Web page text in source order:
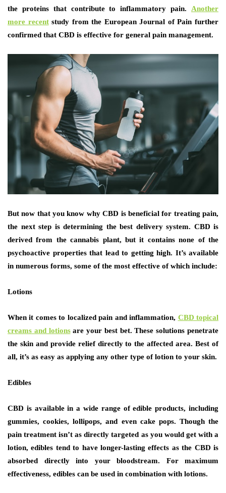
the proteins that contribute to inflammatory pain. Another
more recentstudy from the European Journal of Pain further
confirmed that CBD is effective for general pain management.
But now that you know why CBD is beneficial for treating pain,
the next step is determining the best delivery system. CBD is
derived from the cannabis plant, but it contains none of the
psychoactive properties that lead to getting high. It’s available
in numerous forms, some of the most effective of which include:
Lotions
When it comes to localized pain and inflammation, CBD topical
creams and lotionsare your best bet. These solutions penetrate
the skin and provide relief directly to the affected area. Best of
all, it’s as easy as applying any other type of lotion to your skin.
Edibles
CBD is available in a wide range of edible products, including
gummies, cookies, lollipops, and even cake pops. Though the
pain treatment isn’t as directly targeted as you would get with a
lotion, edibles tend to have longer-lasting effects as the CBD is
absorbed directly into your bloodstream. For maximum
effectiveness, edibles can be used in combination with lotions.